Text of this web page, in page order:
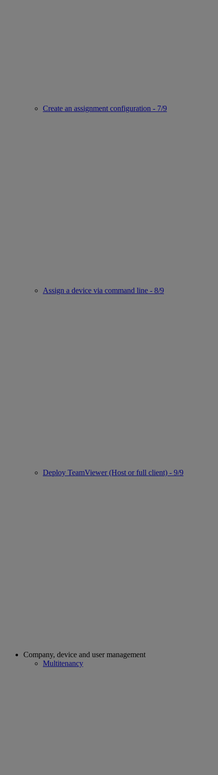
Create an assignment configuration - 7/9
Assign a device via command line - 8/9
Deploy TeamViewer (Host or full client) - 9/9
Company, device and user management
Multitenancy